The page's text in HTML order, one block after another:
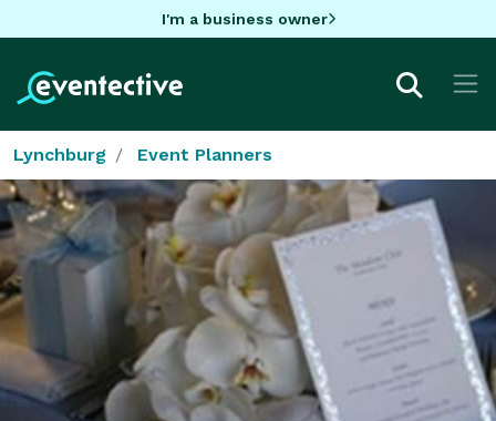
I'm a business owner
Lynchburg Event Planners